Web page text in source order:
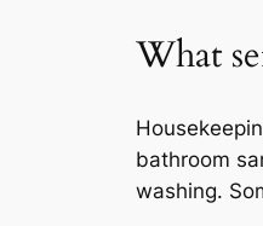
What
bathroom
washing.